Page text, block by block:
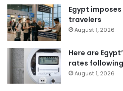
Egypt
travelers
August 1, 2026
Here are
rates
August 1, 2026